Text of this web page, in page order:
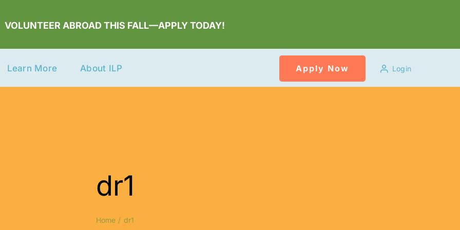
VOLUNTEER ABROAD THIS FALL—APPLY TODAY!
Learn More About ILP Apply Now Login
dr1
Home dr1